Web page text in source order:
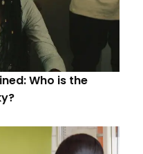
Who is the